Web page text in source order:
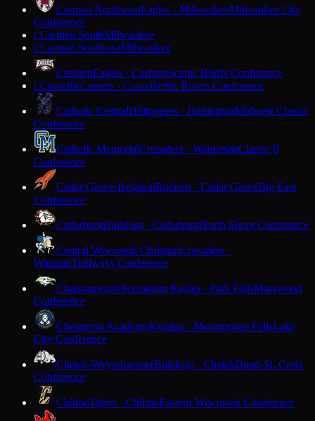
Carmen NorthwestEagles · MilwaukeeMilwaukee City
Conference
CCarmen SouthMilwaukee
CCarmen SoutheastMilwaukee
CashtonEagles · CashtonScenic Bluffs Conference
CCassvilleComets · CassvilleSix Rivers Conference
Catholic CentralHilltoppers · BurlingtonMidwest Classic
Conference
Catholic MemorialCrusaders · WaukeshaClassic 8
Conference
Cedar Grove-BelgiumRockets · Cedar GroveBig East
Conference
CedarburgBulldogs · CedarburgNorth Shore Conference
Central Wisconsin ChristianCrusaders ·
WaupunTrailways Conference
ChequamegonScreaming Eagles · Park FallsMarawood
Conference
Chesterton AcademyKnights · Menomonee FallsLake
City Conference
Chetek-WeyerhaeuserBulldogs · ChetekDunn-St. Croix
Conference
ChiltonTigers · ChiltonEastern Wisconsin Conference